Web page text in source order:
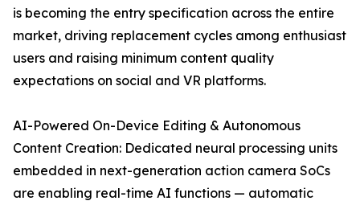
is becoming the entry specification across the entire
market, driving replacement cycles among enthusiast
users and raising minimum content quality
expectations on social and VR platforms.
AI-Powered On-Device Editing & Autonomous
Content Creation: Dedicated neural processing units
embedded in next-generation action camera SoCs
are enabling real-time AI functions — automatic